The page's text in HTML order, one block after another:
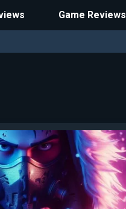
Game Reviews